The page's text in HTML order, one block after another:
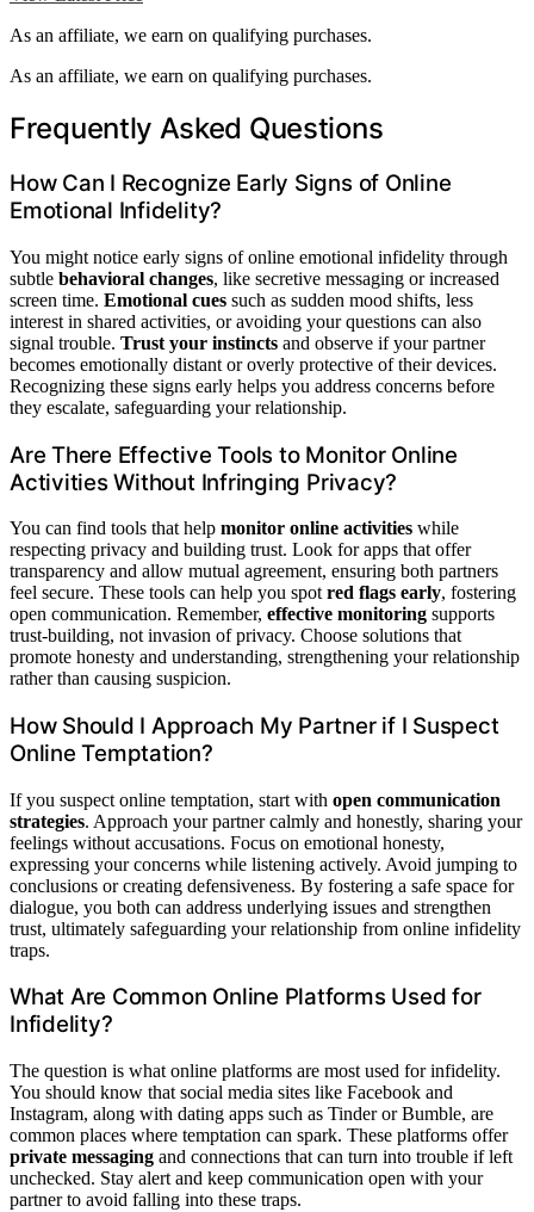
As an affiliate, we earn on qualifying purchases.
As an affiliate, we earn on qualifying purchases.
Frequently Asked Questions
How Can I Recognize Early Signs of Online
Emotional Infidelity?
You might notice early signs of online emotional infidelity through
subtle behavioral changes, like secretive messaging or increased
screen time. Emotional cues such as sudden mood shifts, less
interest in shared activities, or avoiding your questions can also
signal trouble. Trust your instincts and observe if your partner
becomes emotionally distant or overly protective of their devices.
Recognizing these signs early helps you address concerns before
they escalate, safeguarding your relationship.
Are There Effective Tools to Monitor Online
Activities Without Infringing Privacy?
You can find tools that help monitor online activities while
respecting privacy and building trust. Look for apps that offer
transparency and allow mutual agreement, ensuring both partners
feel secure. These tools can help you spot red flags early, fostering
open communication. Remember, effective monitoring supports
trust-building, not invasion of privacy. Choose solutions that
promote honesty and understanding, strengthening your relationship
rather than causing suspicion.
How Should I Approach My Partner if I Suspect
Online Temptation?
If you suspect online temptation, start with open communication
strategies. Approach your partner calmly and honestly, sharing your
feelings without accusations. Focus on emotional honesty,
expressing your concerns while listening actively. Avoid jumping to
conclusions or creating defensiveness. By fostering a safe space for
dialogue, you both can address underlying issues and strengthen
trust, ultimately safeguarding your relationship from online infidelity
traps.
What Are Common Online Platforms Used for
Infidelity?
The question is what online platforms are most used for infidelity.
You should know that social media sites like Facebook and
Instagram, along with dating apps such as Tinder or Bumble, are
common places where temptation can spark. These platforms offer
private messaging and connections that can turn into trouble if left
unchecked. Stay alert and keep communication open with your
partner to avoid falling into these traps.